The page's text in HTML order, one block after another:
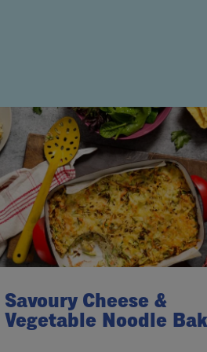
Savoury Cheese &
Vegetable Noodle